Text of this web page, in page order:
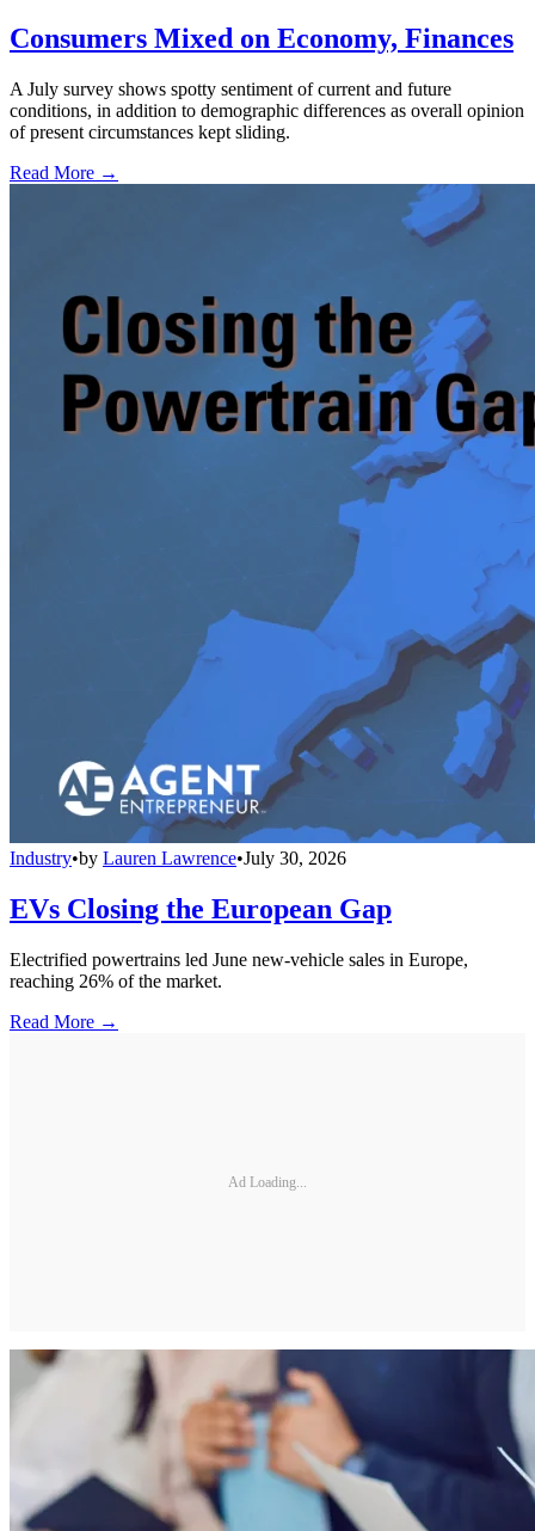
Consumers Mixed on Economy, Finances
A July survey shows spotty sentiment of current and future
conditions, in addition to demographic differences as overall opinion
of present circumstances kept sliding.
Read More →
Industry•by Lauren Lawrence•July 30, 2026
EVs Closing the European Gap
Electrified powertrains led June new-vehicle sales in Europe,
reaching 26% of the market.
Read More →
Ad Loading...